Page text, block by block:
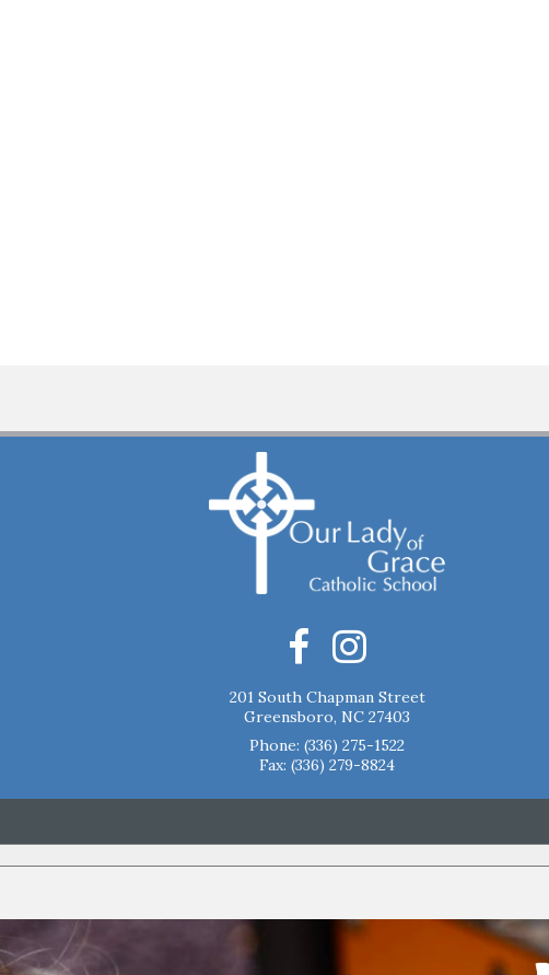
201 South Chapman Street
Greensboro, NC 27403
Phone: (336) 275-1522
Fax: (336) 279-8824